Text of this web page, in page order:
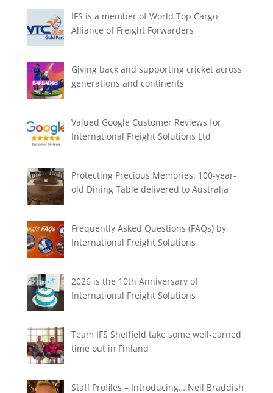
IFS is a member of World Top Cargo
Alliance of Freight Forwarders
Giving back and supporting cricket across
generations and continents
Valued Google Customer Reviews for
International Freight Solutions Ltd
Protecting Precious Memories: 100-year-
old Dining Table delivered to Australia
Frequently Asked Questions (FAQs) by
International Freight Solutions
2026 is the 10th Anniversary of
International Freight Solutions
Team IFS Sheffield take some well-earned
time out in Finland
Staff Profiles – Introducing… Neil Braddish